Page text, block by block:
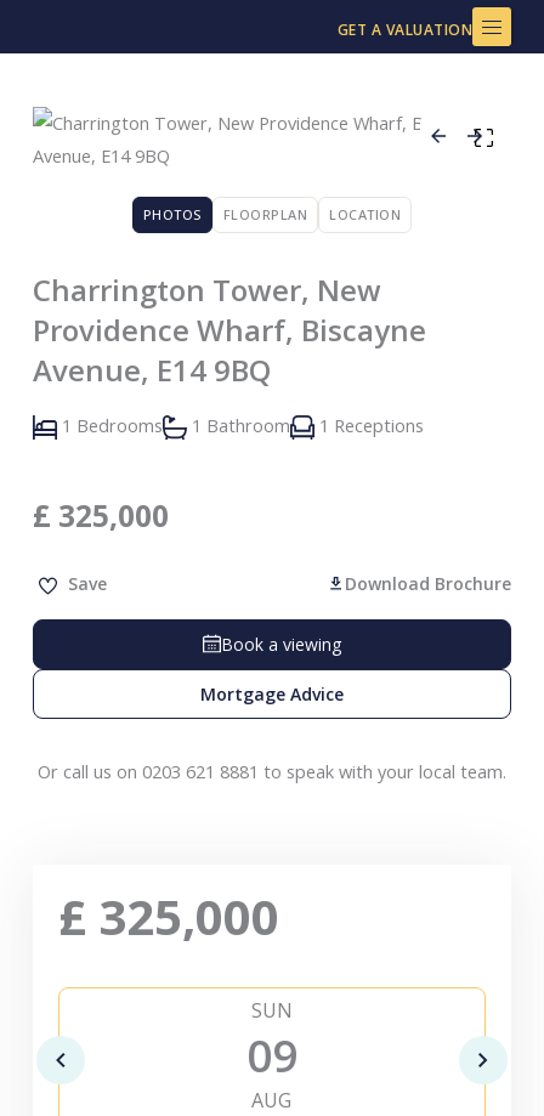
to
GET A VALUATION
PHOTOS FLOORPLAN LOCATION
Charrington Tower, New
Providence Wharf, Biscayne
Avenue, E14 9BQ
1 Bedrooms 1 Bathroom 1 Receptions
£ 325,000
Save Download Brochure
Book a viewing
Mortgage Advice
Or call us on 0203 621 8881 to speak with your local team.
£ 325,000
SUN
09
AUG